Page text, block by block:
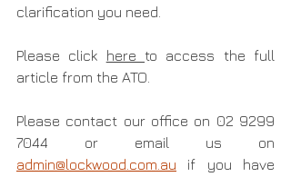
clarification you need.
Please click here to access the full
article from the ATO.
Please contact our office on 02 9299
admin@lockwood.com.au if you have